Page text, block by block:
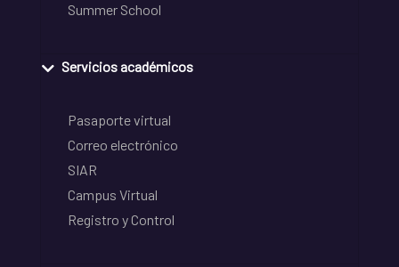
Summer School
Servicios académicos
Pasaporte virtual
Correo electrónico
SIAR
Campus Virtual
Registro y Control